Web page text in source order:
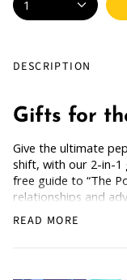
1
DESCRIPTION
Gifts for
Give the ultimate
shift, with our 2-in-1
free guide to “The
relationships and
chapter. Bold and
fresh start.
How Does it Work:
READ MORE